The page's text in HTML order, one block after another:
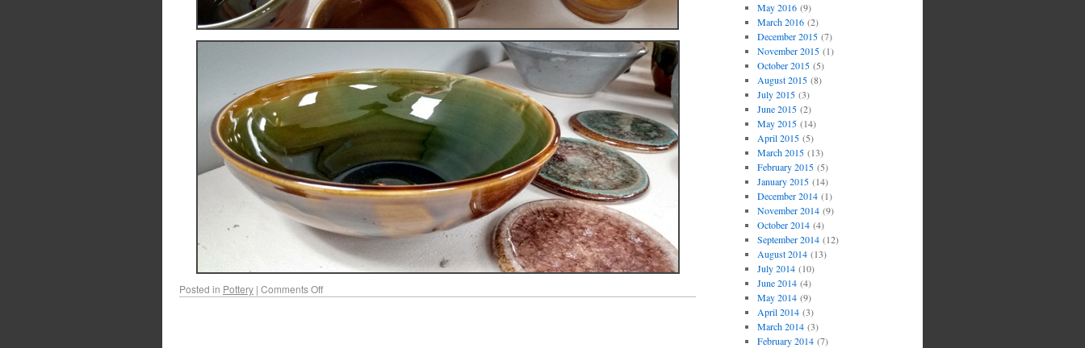
Posted in Pottery | Comments Off
May 2016(9)
March 2016(2)
December 2015(7)
November 2015(1)
October 2015(5)
August 2015(8)
July 2015(3)
June 2015(2)
May 2015(14)
April 2015(5)
March 2015(13)
February 2015(5)
January 2015(14)
December 2014(1)
November 2014(9)
October 2014(4)
September 2014(12)
August 2014(13)
July 2014(10)
June 2014(4)
May 2014(9)
April 2014(3)
March 2014(3)
February 2014(7)